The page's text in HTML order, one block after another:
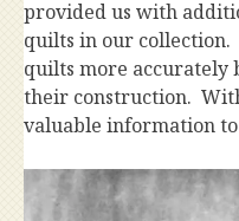
provided us with
quilts in our collection.
quilts more accurately
their construction.
valuable information